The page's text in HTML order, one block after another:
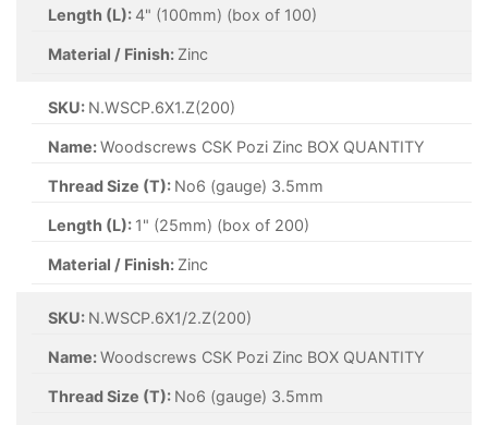
Length (L): 4" (100mm) (box of 100)
Material / Finish: Zinc
SKU: N.WSCP.6X1.Z(200)
Name:Woodscrews CSK Pozi Zinc BOX QUANTITY
Thread Size (T): No6 (gauge) 3.5mm
Length (L): 1" (25mm) (box of 200)
Material / Finish: Zinc
SKU: N.WSCP.6X1/2.Z(200)
Name:Woodscrews CSK Pozi Zinc BOX QUANTITY
Thread Size (T): No6 (gauge) 3.5mm